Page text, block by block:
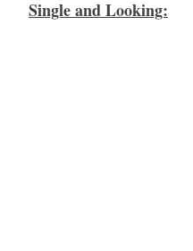
Single and Looking: